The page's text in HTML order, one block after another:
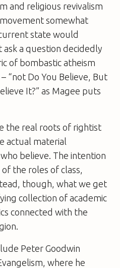
and religious revivalism
somewhat
state would
a question decidedly
of bombastic atheism
“not Do You Believe, But
It?” as Magee puts
the real roots of rightist
actual material
believe. The intention
the roles of class,
though, what we get
collection of academic
connected with the
Peter Goodwin
where he